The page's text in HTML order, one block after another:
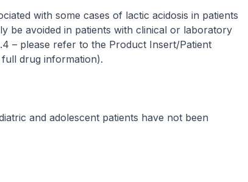
with some cases of lactic acidosis in patients
be avoided in patients with clinical or laboratory
– please refer to the Product Insert/Patient
drug information).
and adolescent patients have not been